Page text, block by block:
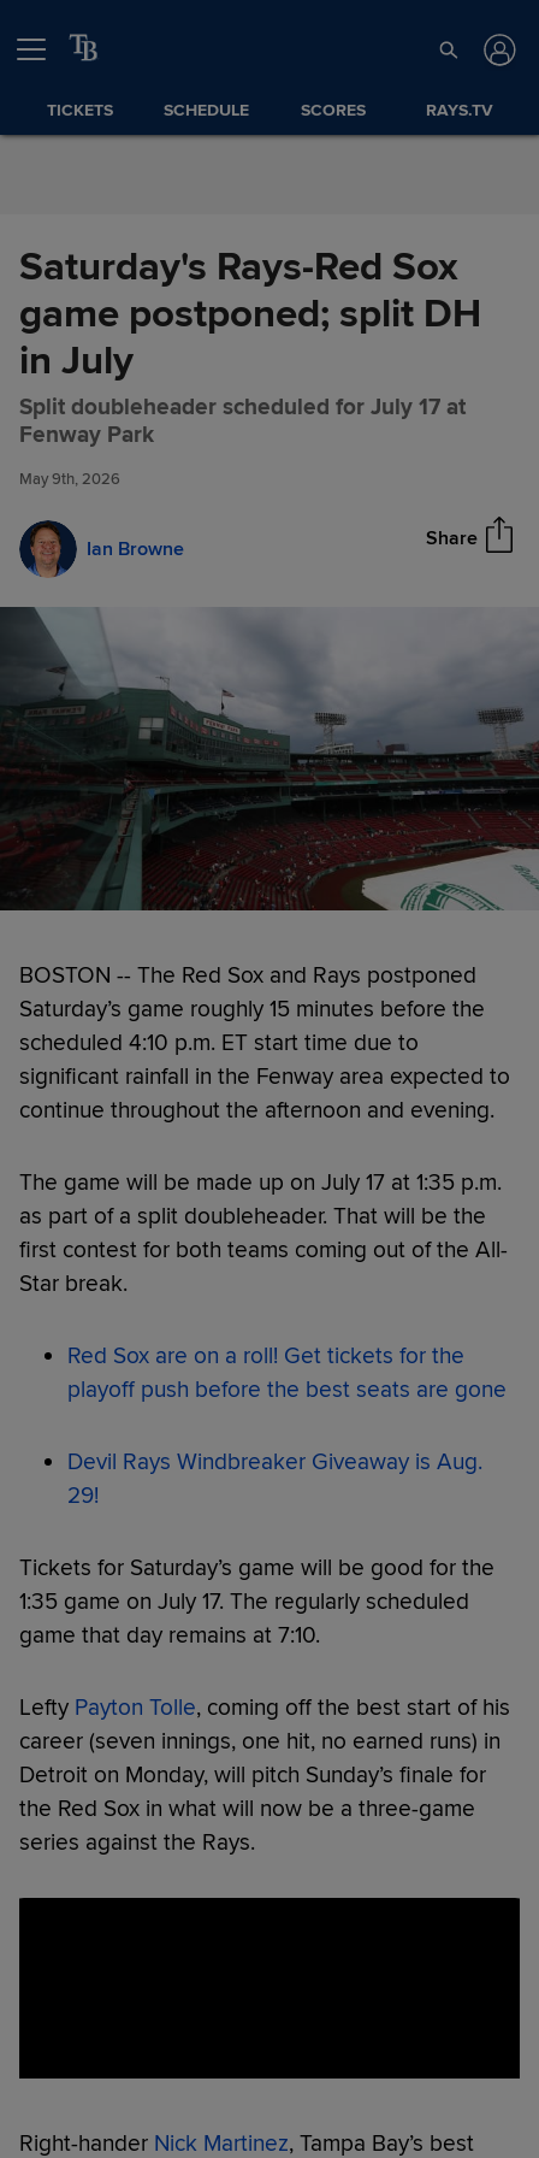
TICKETS SCHEDULE SCORES RAYS.TV
Saturday's Rays-Red Sox
game postponed; split DH
in July
Split doubleheader scheduled for July 17 at
Fenway Park
May 9th, 2026
Ian Browne Share
Saturday's Rays-Red Sox game
postponed; split DH in July
BOSTON -- The Red Sox and Rays postponed
Saturday’s game roughly 15 minutes before the
scheduled 4:10 p.m. ET start time due to
significant rainfall in the Fenway area expected to
continue throughout the afternoon and evening.
The game will be made up on July 17 at 1:35 p.m.
as part of a split doubleheader. That will be the
first contest for both teams coming out of the All-
Star break.
Red Sox are on a roll! Get tickets for the
playoff push before the best seats are gone
Devil Rays Windbreaker Giveaway is Aug.
29!
Tickets for Saturday’s game will be good for the
1:35 game on July 17. The regularly scheduled
game that day remains at 7:10.
Lefty Payton Tolle, coming off the best start of his
career (seven innings, one hit, no earned runs) in
Detroit on Monday, will pitch Sunday’s finale for
the Red Sox in what will now be a three-game
series against the Rays.
Right-hander Nick Martinez, Tampa Bay’s best